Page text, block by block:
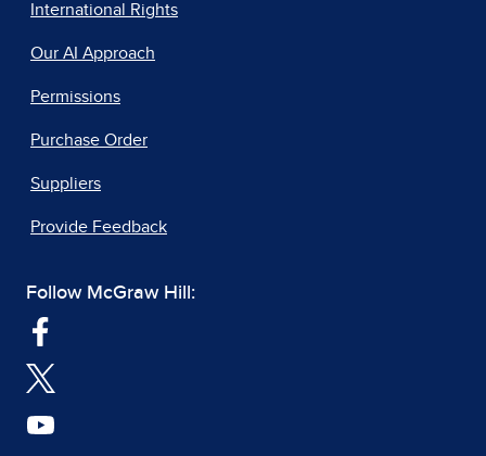
International Rights
Our AI Approach
Permissions
Purchase Order
Suppliers
Provide Feedback
Follow McGraw Hill: